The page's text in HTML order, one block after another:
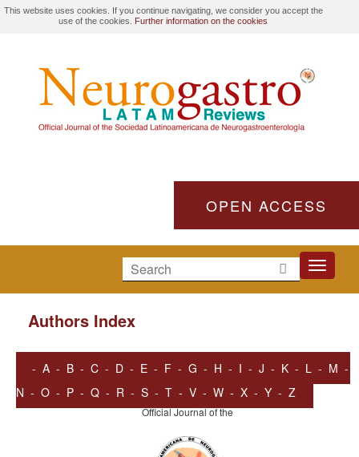
This website uses cookies. If you continue navigating, we consider you accept the
use of the cookies. Further information on the cookies
OPEN ACCESS
Toggle
Authors Index
- A - B - C - D - E - F - G - H - I - J - K - L - M -
N - O - P - Q - R - S - T - V - W - X - Y - Z
Official Journal of the